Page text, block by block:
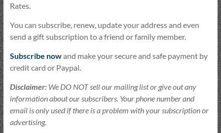
Rates.
You can subscribe, renew, update your address and even
send a gift subscription to a friend or family member.
Subscribe nowand make your secure and safe payment by
credit card or Paypal.
Disclaimer:We DO NOT sell our mailing list or give out any
information about our subscribers. Your phone number and
email is only used if there is a problem with your subscription or
advertising.